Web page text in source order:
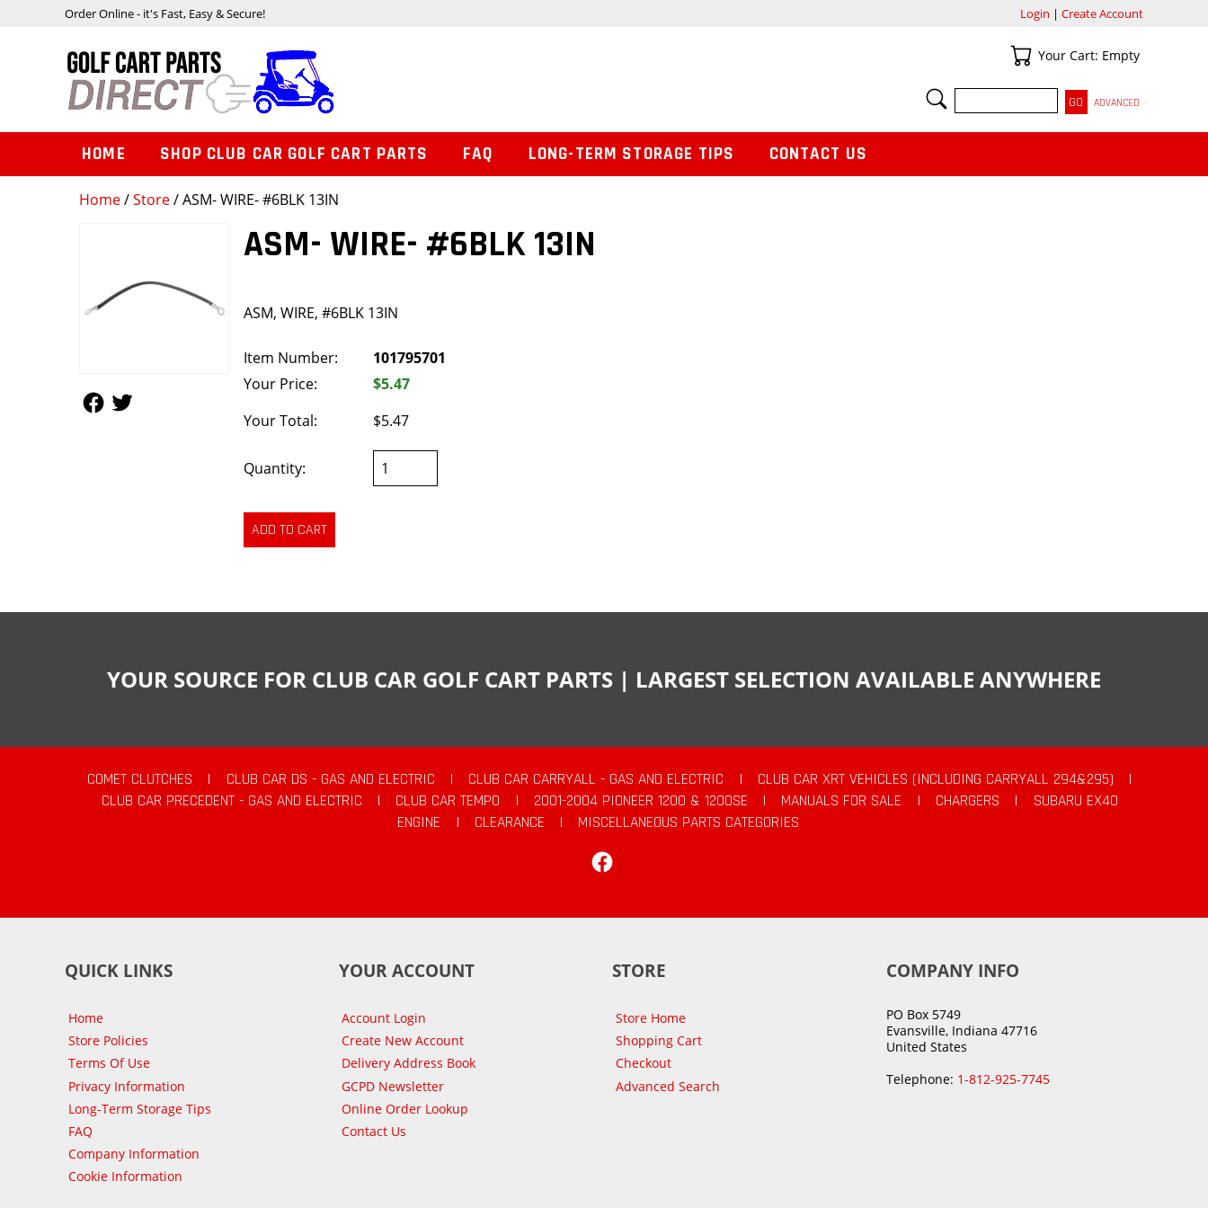
Home/Store/ ASM- WIRE- #6BLK 13IN
ASM- WIRE- #6BLK 13IN
ASM, WIRE, #6BLK 13IN
Item Number:
101795701
Your Price:
$5.47
Your Total:
$5.47
Quantity:
Order Online - it's Fast, Easy & Secure! Login | Create Account
Your Cart
Your Cart: Empty
SEARCH
ADVANCED
HOME SHOP CLUB CAR GOLF CART PARTS FAQ LONG-TERM STORAGE TIPS CONTACT US
YOUR SOURCE FOR CLUB CAR GOLF CART PARTS | LARGEST SELECTION AVAILABLE ANYWHERE
COMET CLUTCHES | CLUB CAR DS - GAS AND ELECTRIC | CLUB CAR CARRYALL - GAS AND ELECTRIC | CLUB CAR XRT VEHICLES (INCLUDING CARRYALL 294&295)
|
CLUB CAR PRECEDENT - GAS AND ELECTRIC
| CLUB CAR TEMPO | 2001-2004 PIONEER 1200 & 1200SE | MANUALS FOR SALE | CHARGERS |
SUBARU EX40
ENGINE
| CLEARANCE |
MISCELLANEOUS PARTS CATEGORIES
QUICK LINKS
Home
Store Policies
Terms Of Use
Privacy Information
Long-Term Storage Tips
FAQ
Company Information
Cookie Information
YOUR ACCOUNT
Account Login
Create New Account
Delivery Address Book
GCPD Newsletter
Online Order Lookup
Contact Us
STORE
Store Home
Shopping Cart
Checkout
Advanced Search
COMPANY INFO
PO Box 5749
Evansville, Indiana 47716
United States
Telephone: 1-812-925-7745